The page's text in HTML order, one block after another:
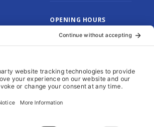
OPENING HOURS
Monday to Thursday: 8.30 –